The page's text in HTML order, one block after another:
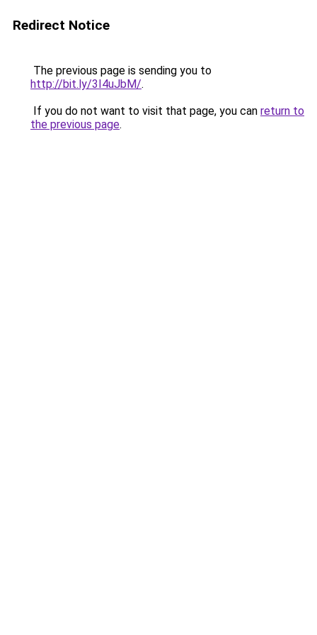
Redirect Notice
The previous page is sending you to
http://bit.ly/3I4uJbM/.
If you do not want to visit that page, you can return to
the previous page.